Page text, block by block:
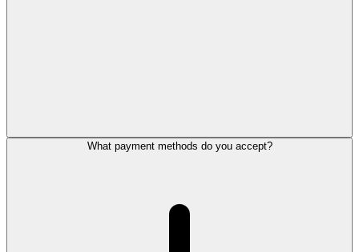
What payment methods do you accept?